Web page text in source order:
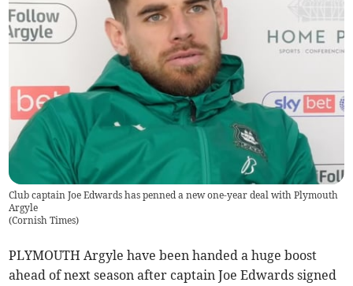
Club captain Joe Edwards has penned a new one-year deal with Plymouth
Argyle
(Cornish Times)
PLYMOUTH Argyle have been handed a huge boost
ahead of next season after captain Joe Edwards signed